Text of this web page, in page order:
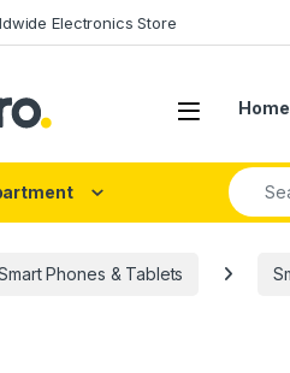
Electronics Store
Home
Search
Phones & Tablets